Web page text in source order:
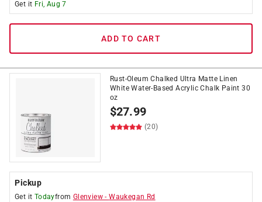
Get it Fri, Aug 7
ADD TO CART
Rust-Oleum Chalked Ultra Matte Linen
White Water-Based Acrylic Chalk Paint 30
oz
$27.99
(20)
Pickup
Get it Todayfrom Glenview -Waukegan Rd